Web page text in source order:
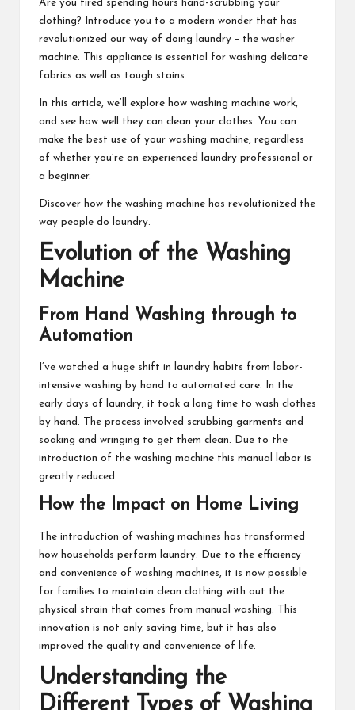
Are you tired spending hours hand-scrubbing your
clothing? Introduce you to a modern wonder that has
revolutionized our way of doing laundry – the washer
machine. This appliance is essential for washing delicate
fabrics as well as tough stains.
In this article, we’ll explore how washing machine work,
and see how well they can clean your clothes. You can
make the best use of your washing machine, regardless
of whether you’re an experienced laundry professional or
a beginner.
Discover how the washing machine has revolutionized the
way people do laundry.
Evolution of the Washing
Machine
From Hand Washing through to
Automation
I’ve watched a huge shift in laundry habits from labor-
intensive washing by hand to automated care. In the
early days of laundry, it took a long time to wash clothes
by hand. The process involved scrubbing garments and
soaking and wringing to get them clean. Due to the
introduction of the washing machine this manual labor is
greatly reduced.
How the Impact on Home Living
The introduction of washing machines has transformed
how households perform laundry. Due to the efficiency
and convenience of washing machines, it is now possible
for families to maintain clean clothing with out the
physical strain that comes from manual washing. This
innovation is not only saving time, but it has also
improved the quality and convenience of life.
Understanding the
Different Types of Washing